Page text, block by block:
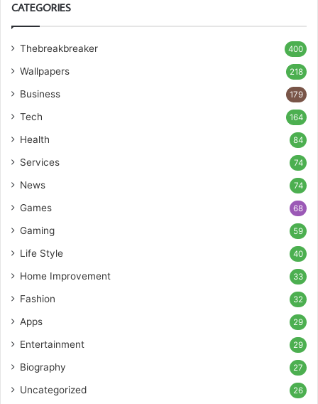
CATEGORIES
Thebreakbreaker 400
Wallpapers 218
Business 179
Tech 164
Health 84
Services 74
News 74
Games 68
Gaming 59
Life Style 40
Home Improvement 33
Fashion 32
Apps 29
Entertainment 29
Biography 27
Uncategorized 26